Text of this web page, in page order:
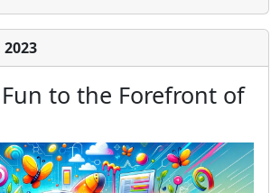
to the Forefront of